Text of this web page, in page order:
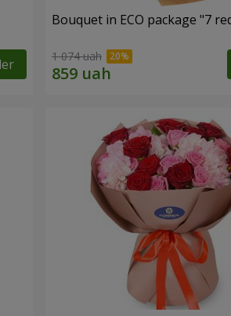
Bouquet in ECO package "7
1 074 uah